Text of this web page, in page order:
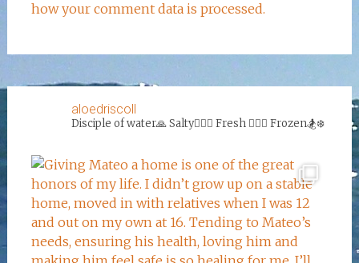
how your comment data is processed.
aloedriscoll
Disciple of water🙏Salty🏄‍♀️🌊 Fresh 🏊‍♀️💦 Frozen🏂❄️